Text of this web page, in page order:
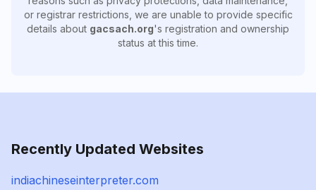
or registrar restrictions, we are unable to provide specific
details about gacsach.org's registration and ownership
status at this time.
Recently Updated Websites
indiachineseinterpreter.com